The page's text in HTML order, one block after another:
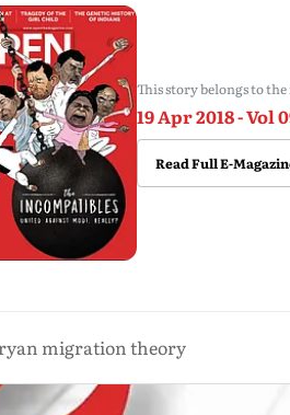
This story belongs to the
19 Apr 2018 - Vol
Read Full E-
migration theory